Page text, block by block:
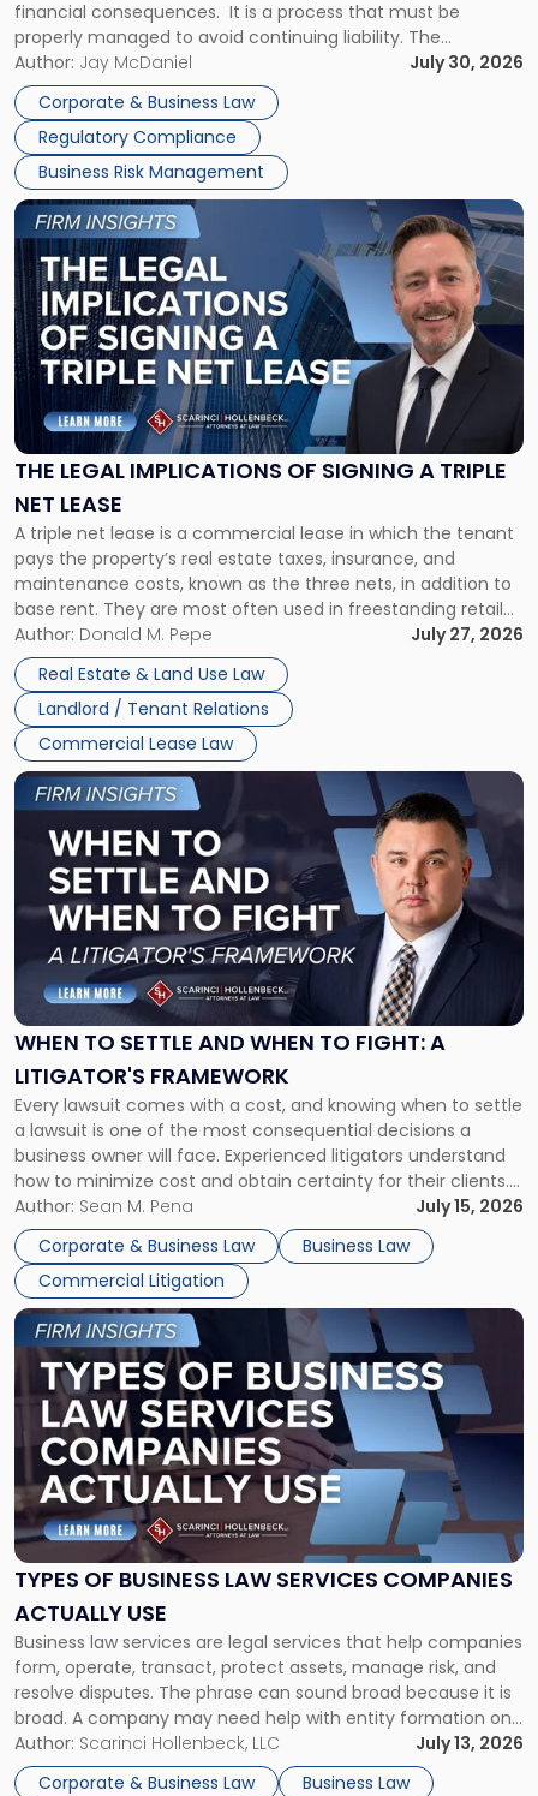
financial consequences. It is a process that must be
properly managed to avoid continuing liability. The
Corporate Dissolution Process Corporate dissolution is the
legal process of formally closing a corporation, paying its
debts and distributing the remaining assets. Most […]
Author: Jay McDaniel
July 30, 2026
Corporate & Business Law
Regulatory Compliance
Business Risk Management
THE LEGAL IMPLICATIONS OF SIGNING A TRIPLE
NET LEASE
A triple net lease is a commercial lease in which the tenant
pays the property’s real estate taxes, insurance, and
maintenance costs, known as the three nets, in addition to
base rent. They are most often used in freestanding retail
and office buildings and in large single-tenant industrial
properties, with terms that typically run 10 […]
Author: Donald M. Pepe
July 27, 2026
Real Estate & Land Use Law
Landlord / Tenant Relations
Commercial Lease Law
Link
to
post
with
title
-
"The
Legal
Implications
of
Signing
Triple
Net
Lease"
WHEN TO SETTLE AND WHEN TO FIGHT: A
LITIGATOR'S FRAMEWORK
Every lawsuit comes with a cost, and knowing when to settle
a lawsuit is one of the most consequential decisions a
business owner will face. Experienced litigators understand
how to minimize cost and obtain certainty for their clients.
For many business owners, the decision is viewed almost
entirely through a financial lens: What will it cost […]
Author: Sean M. Pena
July 15, 2026
Corporate & Business Law
Business Law
Commercial Litigation
Link
to
post
-
"When
Settle
and
When
Fight:
A
Litigator's
Framework"
TYPES OF BUSINESS LAW SERVICES COMPANIES
ACTUALLY USE
Business law services are legal services that help companies
form, operate, transact, protect assets, manage risk, and
resolve disputes. The phrase can sound broad because it is
broad. A company may need help with entity formation one
month, contract review the next, a commercial lease after
that, and a business dispute later in the year. […]
Author: Scarinci Hollenbeck, LLC
July 13, 2026
Corporate & Business Law
Business Law
Link
to
post
with
title
-
"Types
of
Business
Law
Services
Actually
Use"